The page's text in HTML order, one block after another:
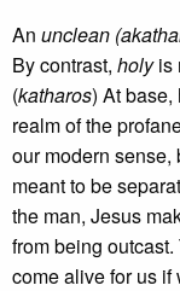
An unclean
By contrast, holyis
(katharos) At base,
realm of the
our modern sense,
meant to be
the man, Jesus
from being
come alive for us